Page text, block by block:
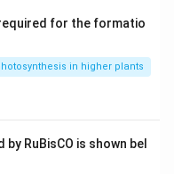
for the formatio
in higher plants
RuBisCO is shown bel